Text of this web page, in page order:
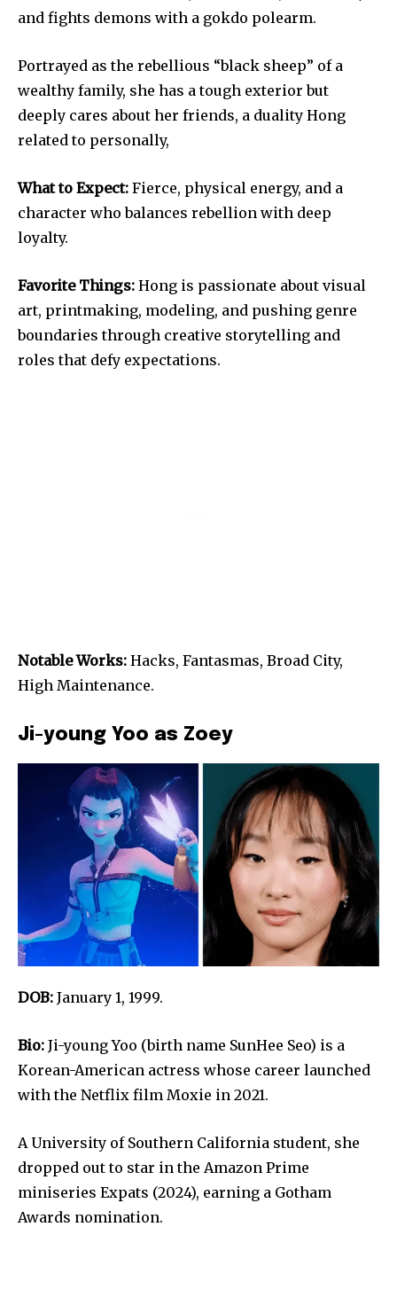
and fights demons with a gokdo polearm.
Portrayed as the rebellious “black sheep” of a
wealthy family, she has a tough exterior but
deeply cares about her friends, a duality Hong
related to personally,
What to Expect: Fierce, physical energy, and a
character who balances rebellion with deep
loyalty.
Favorite Things: Hong is passionate about visual
art, printmaking, modeling, and pushing genre
boundaries through creative storytelling and
roles that defy expectations.
Notable Works: Hacks, Fantasmas, Broad City,
High Maintenance.
Ji-young Yoo as Zoey
DOB: January 1, 1999.
Bio: Ji-young Yoo (birth name SunHee Seo) is a
Korean-American actress whose career launched
with the Netflix film Moxie in 2021.
A University of Southern California student, she
dropped out to star in the Amazon Prime
miniseries Expats (2024), earning a Gotham
Awards nomination.